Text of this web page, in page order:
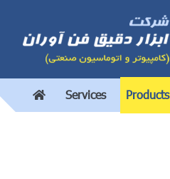
Services Products